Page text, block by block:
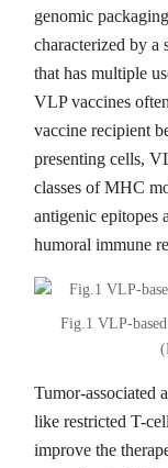
genomic
characterized by a
that has multiple
VLP vaccines
vaccine recipient
presenting cells,
classes of MHC
antigenic epitopes
humoral immune
Fig.1 VLP-
Tumor-associated
like restricted T-
improve the